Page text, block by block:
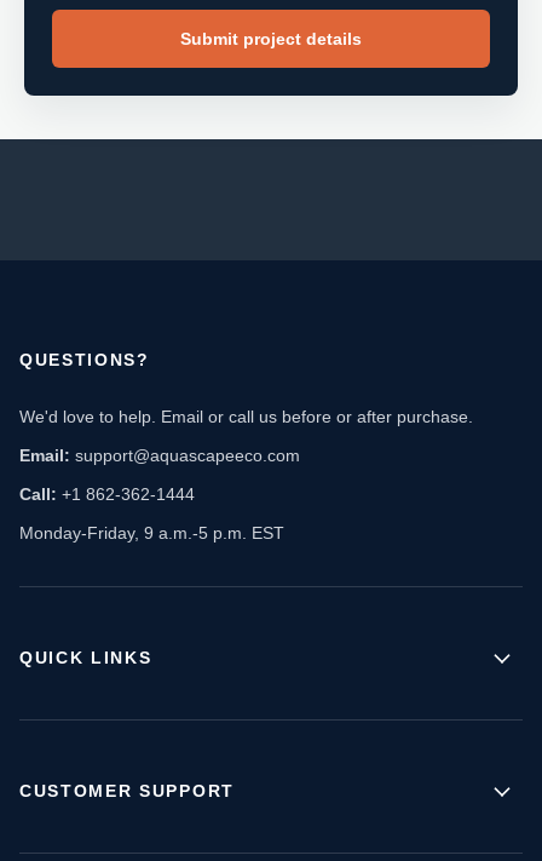
Submit project details
QUESTIONS?
We'd love to help. Email or call us before or after purchase.
Email: support@aquascapeeco.com
Call: +1 862-362-1444
Monday-Friday, 9 a.m.-5 p.m. EST
QUICK LINKS
CUSTOMER SUPPORT